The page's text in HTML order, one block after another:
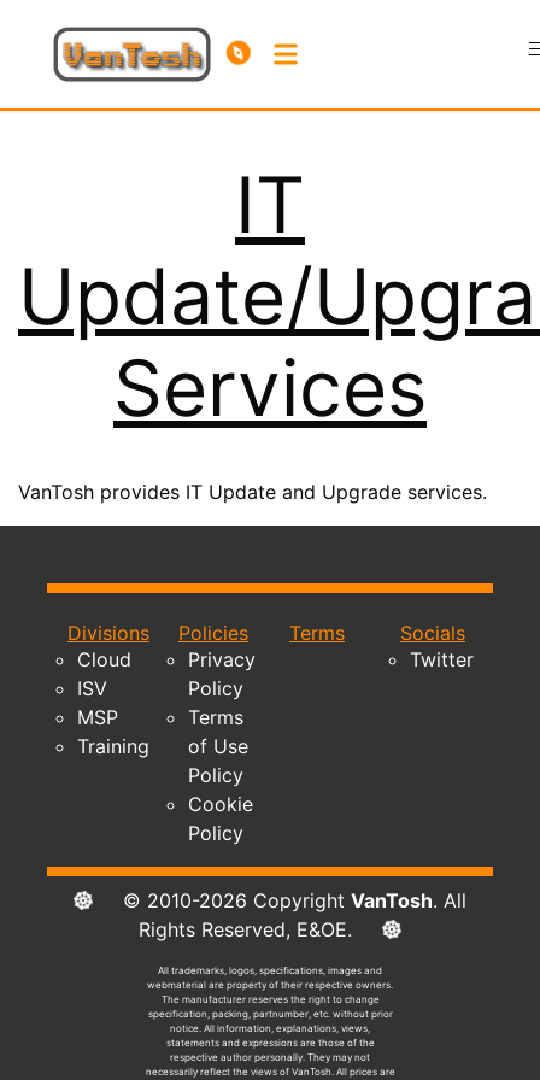
IT
Update/
Services
VanTosh provides IT Update and Upgrade services.
Divisions
Cloud
ISV
MSP
Training
Policies
Privacy
Policy
Terms
of Use
Policy
Cookie
Policy
Terms
Socials
Twitter
© 2010-2026 Copyright VanTosh. All
Rights Reserved, E&OE.
All trademarks, logos, specifications, images and
webmaterial are property of their respective owners.
The manufacturer reserves the right to change
specification, packing, partnumber, etc. without prior
notice. All information, explanations, views,
statements and expressions are those of the
respective author personally. They may not
necessarily reflect the views of VanTosh. All prices are